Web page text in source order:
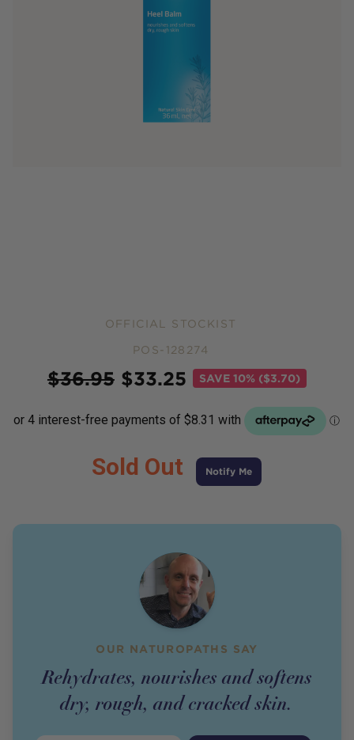
OFFICIAL STOCKIST
POS-128274
$36.95 $33.25 SAVE 10% ($3.70)
Sold Out Notify Me
OUR NATUROPATHS SAY
Rehydrates, nourishes and softens
dry, rough, and cracked skin.